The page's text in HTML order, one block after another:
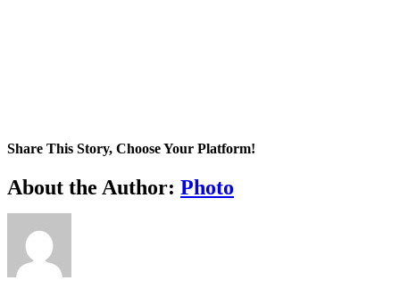
Share This Story, Choose Your Platform!
Facebook
X
Tumblr
Pinterest
About the Author: Photo